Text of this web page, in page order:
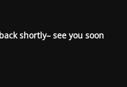
shortly– see you soon.